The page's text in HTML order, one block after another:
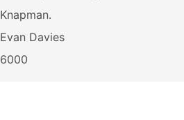
Knapman.
Evan Davies
6000